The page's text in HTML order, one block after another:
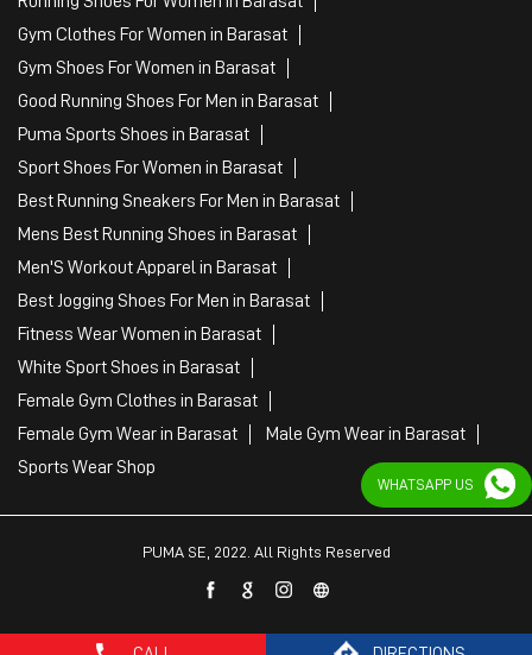
Gym Clothes For Women in Barasat
Gym Shoes For Women in Barasat
Good Running Shoes For Men in Barasat
Puma Sports Shoes in Barasat
Sport Shoes For Women in Barasat
Best Running Sneakers For Men in Barasat
Mens Best Running Shoes in Barasat
Men'S Workout Apparel in Barasat
Best Jogging Shoes For Men in Barasat
Fitness Wear Women in Barasat
White Sport Shoes in Barasat
Female Gym Clothes in Barasat
Female Gym Wear in Barasat
Male Gym Wear in Barasat
Sports Wear Shop
PUMA SE, 2022. All Rights Reserved
WHATSAPP US